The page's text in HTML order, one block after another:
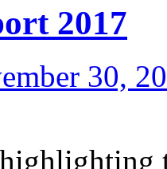
2017
30,